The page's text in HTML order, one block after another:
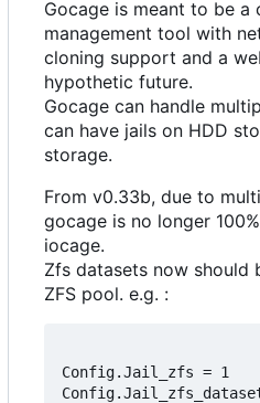
Gocage is meant to be a
management tool with
cloning support and a
hypothetic future.
Gocage can handle
can have jails on HDD
storage.
From v0.33b, due to
gocage is no longer
iocage.
Zfs datasets now should
ZFS pool. e.g. :
Config.Jail_zfs = 1